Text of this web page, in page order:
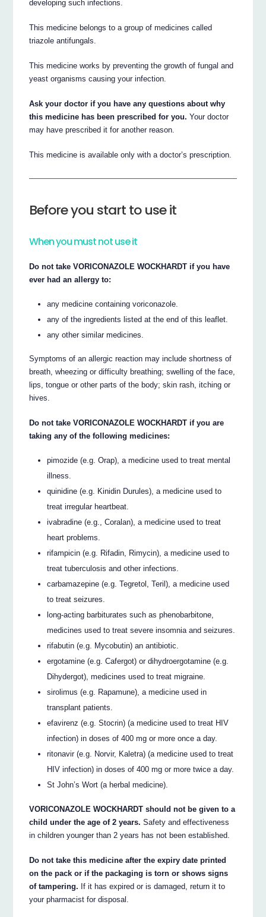
developing such infections.
This medicine belongs to a group of medicines called
triazole antifungals.
This medicine works by preventing the growth of fungal and
yeast organisms causing your infection.
Ask your doctor if you have any questions about why
this medicine has been prescribed for you. Your doctor
may have prescribed it for another reason.
This medicine is available only with a doctor’s prescription.
Before you start to use it
When you must not use it
Do not take VORICONAZOLE WOCKHARDT if you have
ever had an allergy to:
any medicine containing voriconazole.
any of the ingredients listed at the end of this leaflet.
any other similar medicines.
Symptoms of an allergic reaction may include shortness of
breath, wheezing or difficulty breathing; swelling of the face,
lips, tongue or other parts of the body; skin rash, itching or
hives.
Do not take VORICONAZOLE WOCKHARDT if you are
taking any of the following medicines:
pimozide (e.g. Orap), a medicine used to treat mental
illness.
quinidine (e.g. Kinidin Durules), a medicine used to
treat irregular heartbeat.
ivabradine (e.g., Coralan), a medicine used to treat
heart problems.
rifampicin (e.g. Rifadin, Rimycin), a medicine used to
treat tuberculosis and other infections.
carbamazepine (e.g. Tegretol, Teril), a medicine used
to treat seizures.
long-acting barbiturates such as phenobarbitone,
medicines used to treat severe insomnia and seizures.
rifabutin (e.g. Mycobutin) an antibiotic.
ergotamine (e.g. Cafergot) or dihydroergotamine (e.g.
Dihydergot), medicines used to treat migraine.
sirolimus (e.g. Rapamune), a medicine used in
transplant patients.
efavirenz (e.g. Stocrin) (a medicine used to treat HIV
infection) in doses of 400 mg or more once a day.
ritonavir (e.g. Norvir, Kaletra) (a medicine used to treat
HIV infection) in doses of 400 mg or more twice a day.
St John’s Wort (a herbal medicine).
VORICONAZOLE WOCKHARDT should not be given to a
child under the age of 2 years. Safety and effectiveness
in children younger than 2 years has not been established.
Do not take this medicine after the expiry date printed
on the pack or if the packaging is torn or shows signs
of tampering. If it has expired or is damaged, return it to
your pharmacist for disposal.